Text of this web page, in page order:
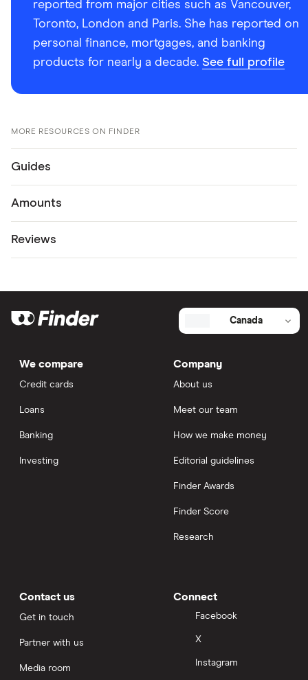
reported from major cities such as Vancouver,
Toronto, London and Paris. She has reported on
personal finance, mortgages, and banking
products for nearly a decade. See full profile
MORE RESOURCES ON FINDER
Guides
Amounts
Reviews
Canada
We compare
Credit cards
Loans
Banking
Investing
Company
About us
Meet our team
How we make money
Editorial guidelines
Finder Awards
Finder Score
Research
Contact us
Get in touch
Partner with us
Media room
Connect
Facebook
X
Instagram